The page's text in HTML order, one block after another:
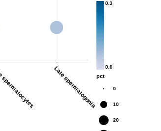
Late spermatogonia 0.0
0.3
0
10
20
pct